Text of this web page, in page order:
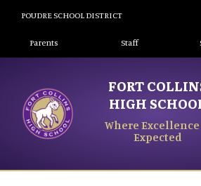
content
POUDRE SCHOOL DISTRICT
Landing Page Menu
Parents Staff
FORT
HIGH
Where Excellence
Expected